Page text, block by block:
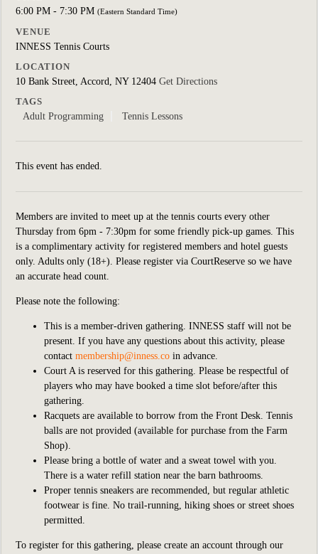
6:00 PM - 7:30 PM (Eastern Standard Time)
VENUE
INNESS Tennis Courts
LOCATION
10 Bank Street, Accord, NY 12404 Get Directions
TAGS
Adult Programming
Tennis Lessons
This event has ended.
Members are invited to meet up at the tennis courts every other
Thursday from 6pm - 7:30pm for some friendly pick-up games. This
is a complimentary activity for registered members and hotel guests
only. Adults only (18+). Please register via CourtReserve so we have
an accurate head count.
Please note the following:
This is a member-driven gathering. INNESS staff will not be
present. If you have any questions about this activity, please
contact membership@inness.co in advance.
Court A is reserved for this gathering. Please be respectful of
players who may have booked a time slot before/after this
gathering.
Racquets are available to borrow from the Front Desk. Tennis
balls are not provided (available for purchase from the Farm
Shop).
Please bring a bottle of water and a sweat towel with you.
There is a water refill station near the barn bathrooms.
Proper tennis sneakers are recommended, but regular athletic
footwear is fine. No trail-running, hiking shoes or street shoes
permitted.
To register for this gathering, please create an account through our